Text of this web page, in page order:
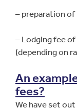
– preparation of
– Lodging fee
(depending on
An
fees?
We have set